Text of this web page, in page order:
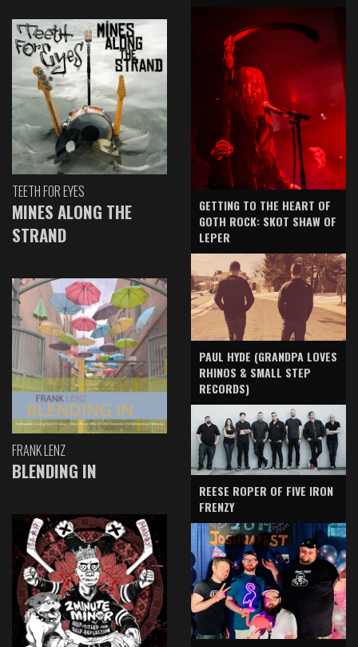
TEETH FOR EYES
MINES ALONG THE
STRAND
FRANK LENZ
BLENDING IN
GETTING TO THE HEART OF
GOTH ROCK: SKOT SHAW OF
LEPER
PAUL HYDE (GRANDPA LOVES
RHINOS & SMALL STEP
RECORDS)
REESE ROPER OF FIVE IRON
FRENZY